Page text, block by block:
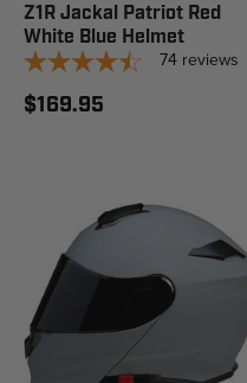
Z1R Jackal Patriot Red
White Blue Helmet
74 reviews
$169.95